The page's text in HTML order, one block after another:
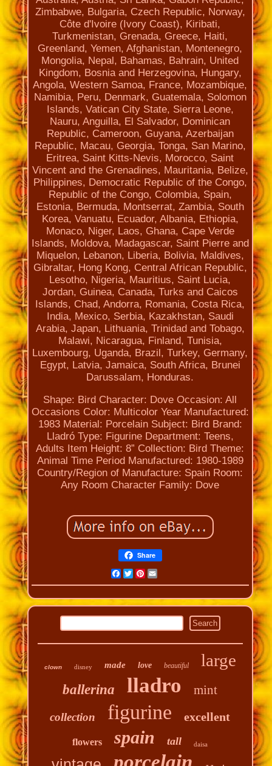
Zimbabwe, Bulgaria, Czech Republic, Norway,
Côte d'Ivoire (Ivory Coast), Kiribati,
Turkmenistan, Grenada, Greece, Haiti,
Greenland, Yemen, Afghanistan, Montenegro,
Mongolia, Nepal, Bahamas, Bahrain, United
Kingdom, Bosnia and Herzegovina, Hungary,
Angola, Western Samoa, France, Mozambique,
Namibia, Peru, Denmark, Guatemala, Solomon
Islands, Vatican City State, Sierra Leone,
Nauru, Anguilla, El Salvador, Dominican
Republic, Cameroon, Guyana, Azerbaijan
Republic, Macau, Georgia, Tonga, San Marino,
Eritrea, Saint Kitts-Nevis, Morocco, Saint
Vincent and the Grenadines, Mauritania, Belize,
Philippines, Democratic Republic of the Congo,
Republic of the Congo, Colombia, Spain,
Estonia, Bermuda, Montserrat, Zambia, South
Korea, Vanuatu, Ecuador, Albania, Ethiopia,
Monaco, Niger, Laos, Ghana, Cape Verde
Islands, Moldova, Madagascar, Saint Pierre and
Miquelon, Lebanon, Liberia, Bolivia, Maldives,
Gibraltar, Hong Kong, Central African Republic,
Lesotho, Nigeria, Mauritius, Saint Lucia,
Jordan, Guinea, Canada, Turks and Caicos
Islands, Chad, Andorra, Romania, Costa Rica,
India, Mexico, Serbia, Kazakhstan, Saudi
Arabia, Japan, Lithuania, Trinidad and Tobago,
Malawi, Nicaragua, Finland, Tunisia,
Luxembourg, Uganda, Brazil, Turkey, Germany,
Egypt, Latvia, Jamaica, South Africa, Brunei
Darussalam, Honduras.
Shape: Bird Character: Dove Occasion: All
Occasions Color: Multicolor Year Manufactured:
1983 Material: Porcelain Subject: Bird Brand:
Lladró Type: Figurine Department: Teens,
Adults Item Height: 8” Collection: Bird Theme:
Animal Time Period Manufactured: 1980-1989
Country/Region of Manufacture: Spain Room:
Any Room Character Family: Dove
Share
Facebook
Twitter
Pinterest
Email
clown disney made love beautiful large
ballerina lladro mint
collection figurine excellent
flowers spain tall daisa
porcelain